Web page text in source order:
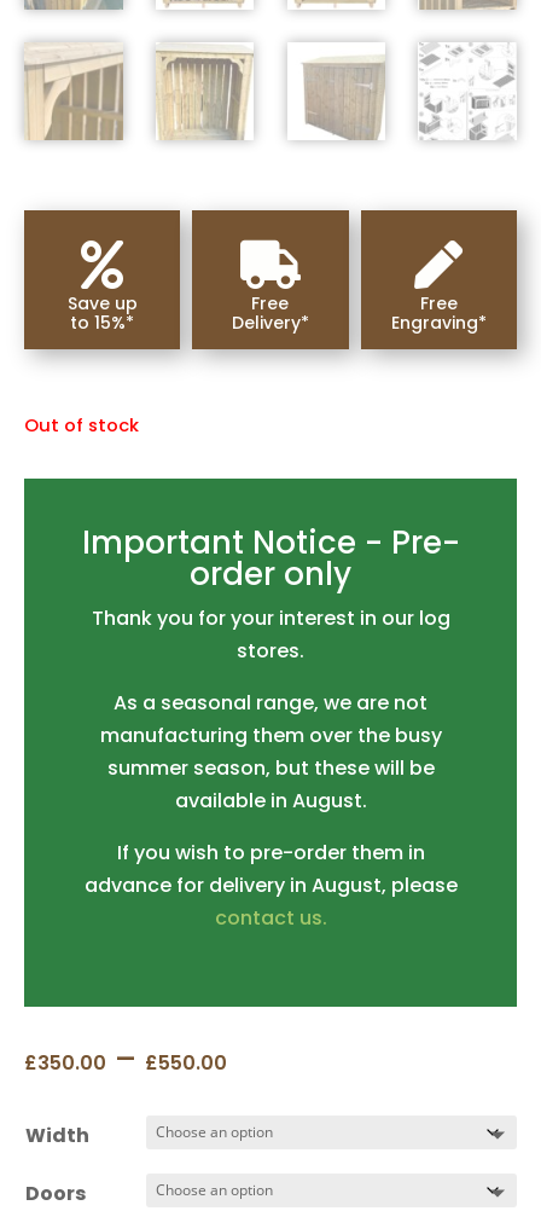

Save up
to 15%*

Free
Delivery*

Free
Engraving*
Out of stock
Important Notice - Pre-
order only
Thank you for your interest in our log
stores.
As a seasonal range, we are not
manufacturing them over the busy
summer season, but these will be
available in August.
If you wish to pre-order them in
advance for delivery in August, please
contact us.
£350.00 – £550.00
£350.00
through
£550.00
Width
Doors